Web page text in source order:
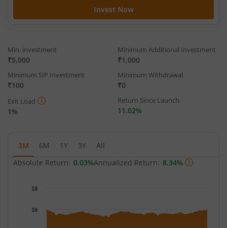
Invest Now
Min. investment
₹5,000
Minimum Additional Investment
₹1,000
Minimum SIP Investment
₹100
Minimum Withdrawal
₹0
Exit Load
1%
Return Since Launch
11.02%
3M 6M 1Y 3Y
All
Absolute Return: 0.03%Annualized Return: 8.34%
The chart has 1 X axis displaying Time.
The chart has 1 Y axis displaying NAV. Data ranges from
16
18